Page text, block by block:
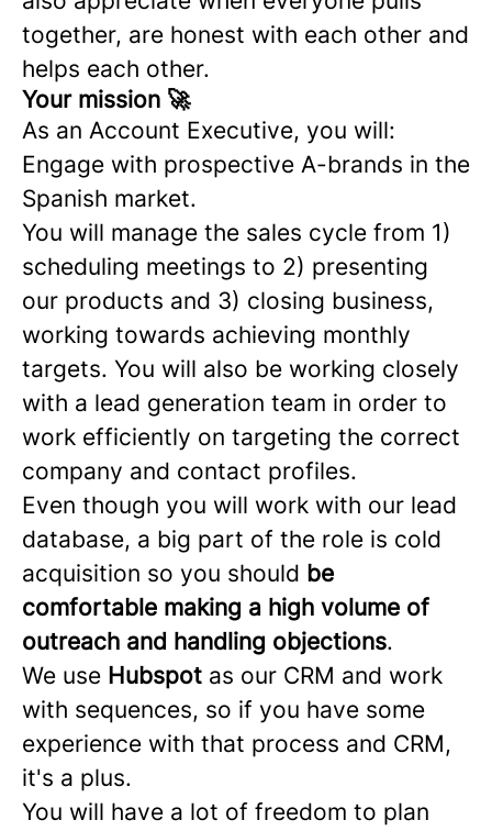
together, are honest with each other and
helps each other.
Your mission 🚀
As an Account Executive, you will:
Engage with prospective A-brands in the
Spanish market.
You will manage the sales cycle from 1)
scheduling meetings to 2) presenting
our products and 3) closing business,
working towards achieving monthly
targets. You will also be working closely
with a lead generation team in order to
work efficiently on targeting the correct
company and contact profiles.
Even though you will work with our lead
database, a big part of the role is cold
acquisition so you should be
comfortable making a high volume of
outreach and handling objections.
We use Hubspot as our CRM and work
with sequences, so if you have some
experience with that process and CRM,
it's a plus.
You will have a lot of freedom to plan